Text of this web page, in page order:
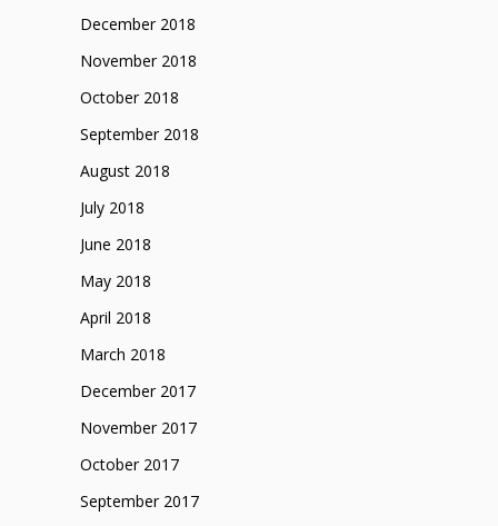
December 2018
November 2018
October 2018
September 2018
August 2018
July 2018
June 2018
May 2018
April 2018
March 2018
December 2017
November 2017
October 2017
September 2017